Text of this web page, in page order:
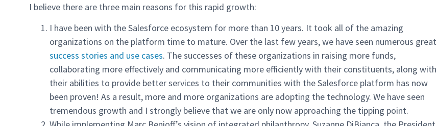
I believe there are three main reasons for this rapid growth:
I have been with the Salesforce ecosystem for more than 10 years. It took all of the amazing
organizations on the platform time to mature. Over the last few years, we have seen numerous great
success stories and use cases. The successes of these organizations in raising more funds,
collaborating more effectively and communicating more efficiently with their constituents, along with
their abilities to provide better services to their communities with the Salesforce platform has now
been proven! As a result, more and more organizations are adopting the technology. We have seen
tremendous growth and I strongly believe that we are only now approaching the tipping point.